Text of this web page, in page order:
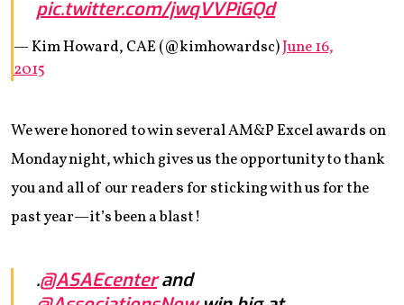
pic.twitter.com/jwqVVPiGQd
— Kim Howard, CAE (@kimhowardsc)June 16,
2015
We were honored to win several AM&P Excel awards on
Monday night, which gives us the opportunity to thank
you and all of our readers for sticking with us for the
past year—it’s been a blast!
.@ASAEcenterand